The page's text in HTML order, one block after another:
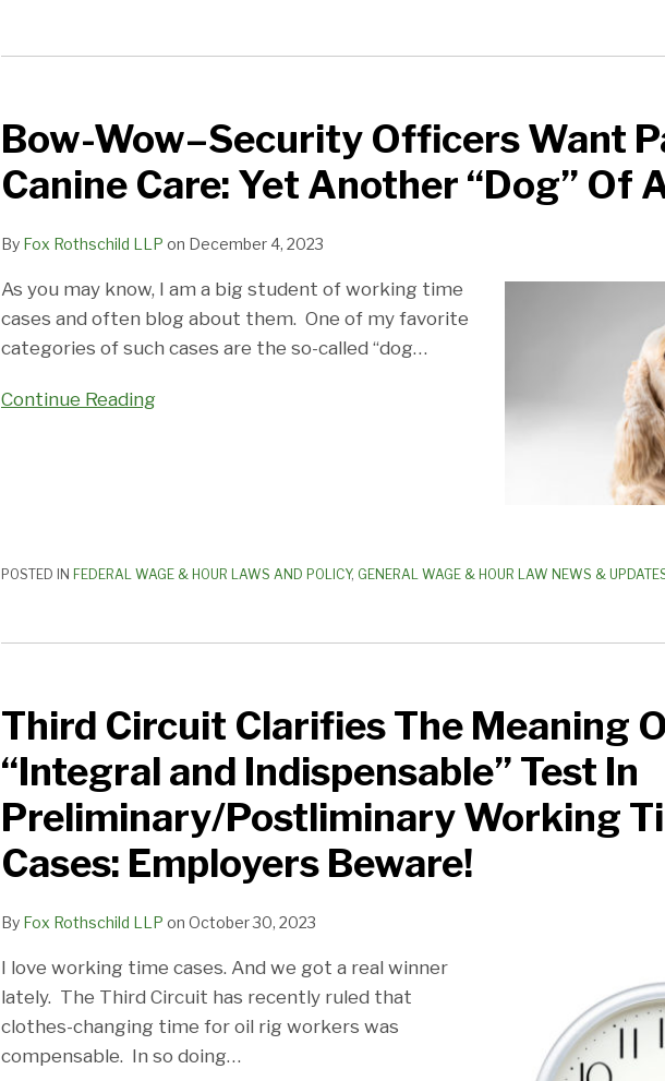
Bow-Wow–Security Officers Want
Canine Care: Yet Another “Dog” Of
By Fox Rothschild LLP on December 4, 2023
As you may know, I am a big student of working time
cases and often blog about them. One of my favorite
categories of such cases are the so-called “dog…
Continue Reading
Security
Officers
Want
For
Care:
Another
“Dog”
POSTED IN FEDERAL WAGE & HOUR LAWS AND POLICY, GENERAL WAGE & HOUR LAW NEWS &
Third Circuit Clarifies The Meaning
“Integral and Indispensable” Test In
Preliminary/Postliminary Working
Cases: Employers Beware!
By Fox Rothschild LLP on October 30, 2023
I love working time cases. And we got a real winner
lately. The Third Circuit has recently ruled that
clothes-changing time for oil rig workers was
compensable. In so doing…
Clarifies
The
Meaning
Of
“Integral
and
Test
Preliminary/Postliminary
Working
Time
Cases: